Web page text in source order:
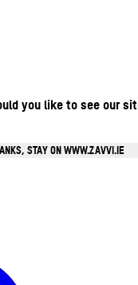
you like to see our
STAY ON WWW.ZAVVI.IE